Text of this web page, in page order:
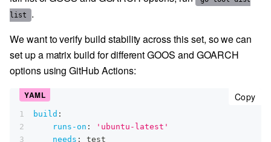
list
.
We want to verify build stability across this set, so we can
set up a matrix build for different GOOS and GOARCH
options using GitHub Actions:
Copy
1 build :
2
runs-on :
'ubuntu-latest'
3
needs :
test